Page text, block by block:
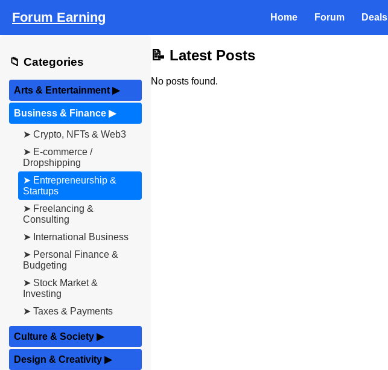
Forum Earning Home Forum Deals
📁 Categories
Arts & Entertainment▶
Business & Finance ▶
➤ Crypto, NFTs & Web3
➤ E-commerce /
Dropshipping
➤ Entrepreneurship &
Startups
➤ Freelancing &
Consulting
➤ International Business
➤ Personal Finance &
Budgeting
➤ Stock Market &
Investing
➤ Taxes & Payments
Culture & Society ▶
Design & Creativity ▶
📝 Latest Posts
No posts found.